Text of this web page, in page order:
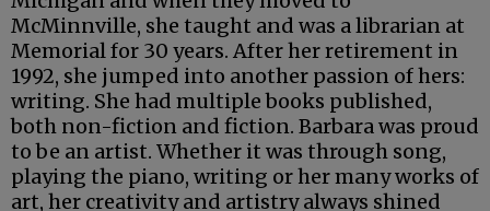
McMinnville, she taught and was a librarian at
Memorial for 30 years. After her retirement in
1992, she jumped into another passion of hers:
writing. She had multiple books published,
both non-fiction and fiction. Barbara was proud
to be an artist. Whether it was through song,
playing the piano, writing or her many works of
art, her creativity and artistry always shined